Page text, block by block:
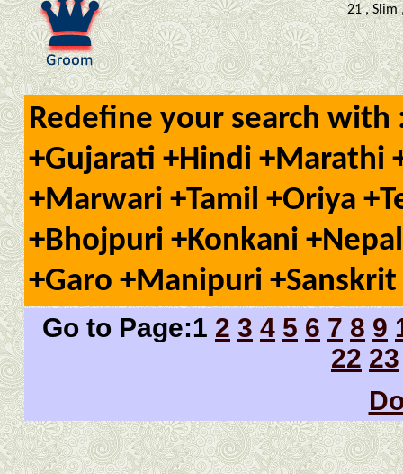
21 , Slim
Redefine your search with
+Gujarati +Hindi +Marathi
+Marwari +Tamil +Oriya
+Bhojpuri +Konkani
+Garo +Manipuri
Go to Page:1 2 3 4 5 6 7 8 9
22 23